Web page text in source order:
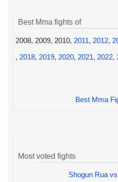
Best Mma fights of
2008, 2009, 2010, 2011, 2012,
, 2018, 2019, 2020, 2021, 2022,
Best Mma
Most voted fights
Shogun Rua